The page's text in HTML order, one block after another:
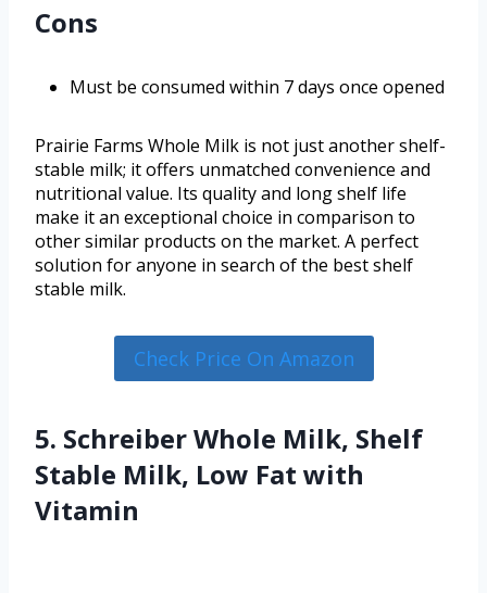
Cons
Must be consumed within 7 days once opened
Prairie Farms Whole Milk is not just another shelf-
stable milk; it offers unmatched convenience and
nutritional value. Its quality and long shelf life
make it an exceptional choice in comparison to
other similar products on the market. A perfect
solution for anyone in search of the best shelf
stable milk.
Check Price On Amazon
5. Schreiber Whole Milk, Shelf
Stable Milk, Low Fat with
Vitamin